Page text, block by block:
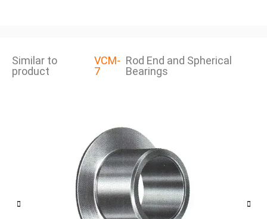
Similar to
product
VCM-
7
Rod End and Spherical
Bearings